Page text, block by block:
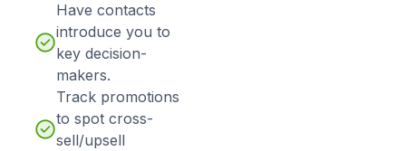
Have contacts
introduce you to
key decision-
makers.
Track promotions
to spot cross-
sell/upsell